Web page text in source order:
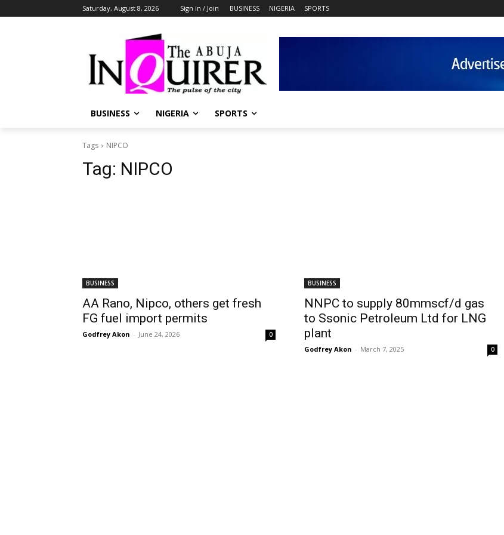
Saturday, August 8, 2026 Sign in / Join BUSINESS NIGERIA SPORTS
BUSINESS NIGERIA SPORTS
Tags NIPCO
Tag: NIPCO
BUSINESS
AA Rano, Nipco, others get fresh
FG fuel import permits
Godfrey Akon - June 24, 2026 0
BUSINESS
NNPC to supply 80mmscf/d gas
to Ssonic Petroleum Ltd for LNG
plant
Godfrey Akon - March 7, 2025 0